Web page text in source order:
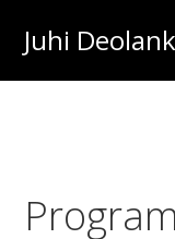
primary
main
footer
Juhi